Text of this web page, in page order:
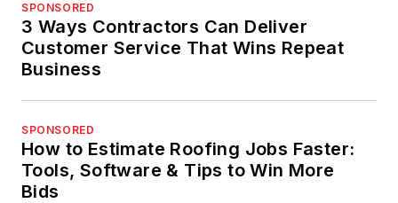
SPONSORED
3 Ways Contractors Can Deliver
Customer Service That Wins Repeat
Business
SPONSORED
How to Estimate Roofing Jobs Faster:
Tools, Software & Tips to Win More
Bids